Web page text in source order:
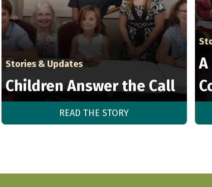
Stories & Updates
Children Answer the Call
READ THE STORY
A